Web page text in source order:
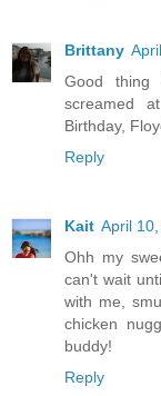
Brittany
Good
screamed
Birthday,
Reply
Kait April
Ohh my
can't wait
with me,
chicken
buddy!
Reply